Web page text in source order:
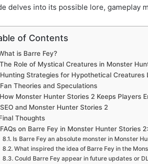
delves into its possible lore, gameplay
of Contents
is Barre Fey?
The Role of Mystical Creatures in Monster
Hunting Strategies for Hypothetical Creatures
Fan Theories and Speculations
How Monster Hunter Stories 2 Keeps Players
SEO and Monster Hunter Stories 2
Thoughts
FAQs on Barre Fey in Monster Hunter Stories
Is Barre Fey an absolute monster in Monster
What inspired the idea of Barre Fey in the
Could Barre Fey appear in future updates or